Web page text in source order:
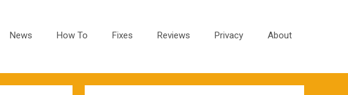
News How To Fixes Reviews Privacy About